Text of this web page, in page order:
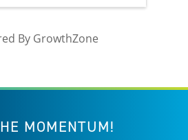
By GrowthZone
MOMENTUM!